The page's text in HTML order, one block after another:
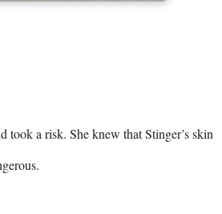
took a risk. She knew that Stinger’s skin